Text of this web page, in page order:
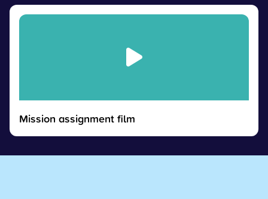
Mission assignment film